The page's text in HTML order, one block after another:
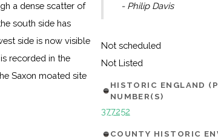
a dense scatter of
south side has
side is now visible
recorded in the
Saxon moated site
- Philip Davis
Not scheduled
Not Listed
HISTORIC ENGLAND
NUMBER(S)
377252
COUNTY HISTORIC